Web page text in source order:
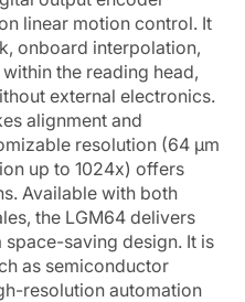
linear motion control. It
onboard interpolation,
the reading head,
external electronics.
alignment and
resolution (64 μm
up to 1024x) offers
Available with both
the LGM64 delivers
saving design. It is
as semiconductor
resolution automation